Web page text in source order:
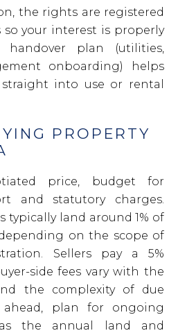
the rights are registered
your interest is properly
handover plan (utilities,
onboarding) helps
into use or rental
PROPERTY
price, budget for
and statutory charges.
typically land around 1% of
on the scope of
Sellers pay a 5%
side fees vary with the
the complexity of due
ahead, plan for ongoing
the annual land and